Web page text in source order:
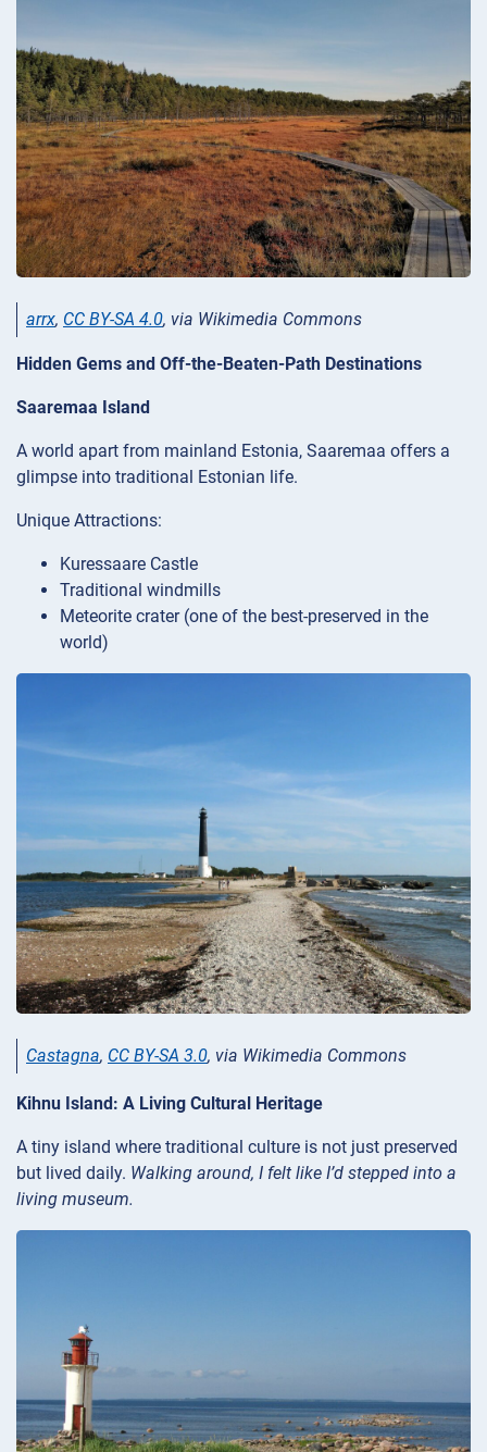
arrx, CC BY-SA 4.0, via Wikimedia Commons
Hidden Gems and Off-the-Beaten-Path Destinations
Saaremaa Island
A world apart from mainland Estonia, Saaremaa offers a
glimpse into traditional Estonian life.
Unique Attractions:
Kuressaare Castle
Traditional windmills
Meteorite crater (one of the best-preserved in the
world)
Castagna, CC BY-SA 3.0, via Wikimedia Commons
Kihnu Island: A Living Cultural Heritage
A tiny island where traditional culture is not just preserved
but lived daily. Walking around, I felt like I’d stepped into a
living museum.